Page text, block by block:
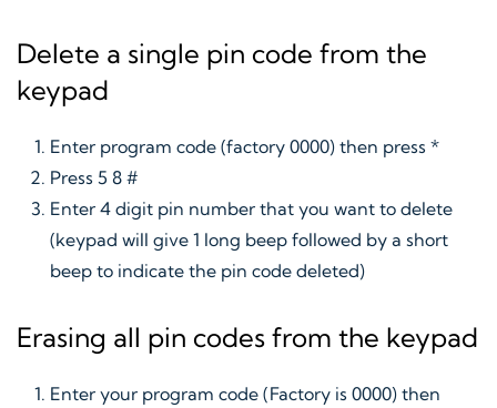
Delete a single pin code from the
keypad
Enter program code (factory 0000) then press *
Press 5 8 #
Enter 4 digit pin number that you want to delete
(keypad will give 1 long beep followed by a short
beep to indicate the pin code deleted)
Erasing all pin codes from the keypad
Enter your program code (Factory is 0000) then